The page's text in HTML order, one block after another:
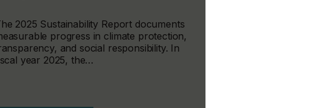
2025 Sustainability Report documents
progress in climate protection,
and social responsibility. In
year 2025, the…